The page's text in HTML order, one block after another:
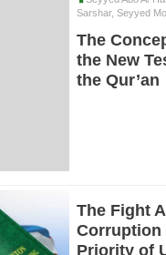
Sarshar, Seyyed
The
the New
the Qur’an
The Fight
Corruption
Priority of